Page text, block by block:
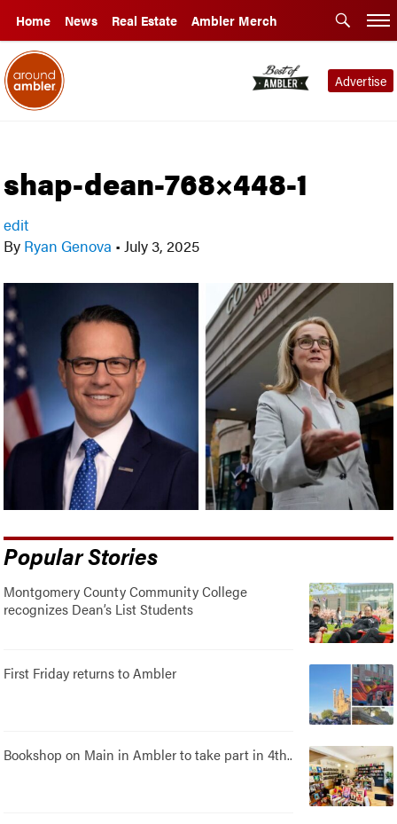
Home News Real Estate Ambler Merch
Advertise
shap-dean-768×448-1
edit
By Ryan Genova • July 3, 2025
Popular Stories
Montgomery County Community College
recognizes Dean’s List Students
First Friday returns to Ambler
Bookshop on Main in Ambler to take part in 4th..